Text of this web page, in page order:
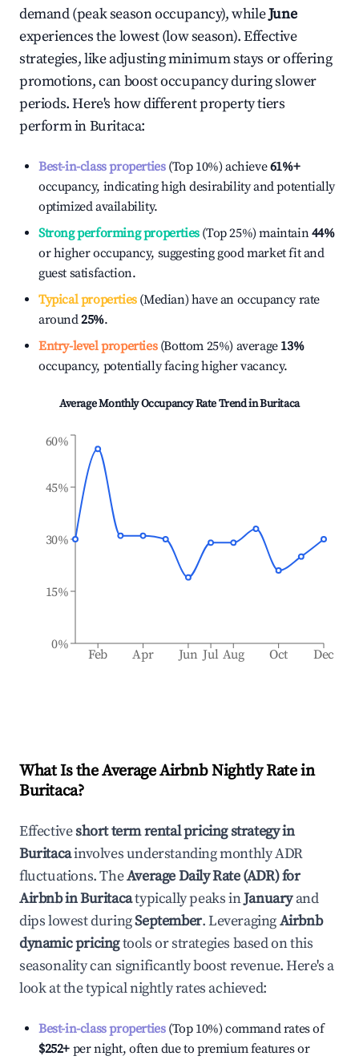
demand (peak season occupancy), whileJune
experiences the lowest (low season). Effective
strategies, like adjusting minimum stays or offering
promotions, can boost occupancy during slower
periods. Here's how different property tiers
perform inBuritaca:
Best-in-class properties(Top 10%) achieve61%+
occupancy, indicating high desirability and potentially
optimized availability.
Strong performing properties(Top 25%) maintain44%
or higher occupancy, suggesting good market fit and
guest satisfaction.
Typical properties(Median) have an occupancy rate
around25%.
Entry-level properties(Bottom 25%) average 13%
occupancy, potentially facing higher vacancy.
Average Monthly Occupancy Rate Trend inBuritaca
Feb Apr Jun Jul Aug Oct Dec
0%
15%
30%
45%
60%
What Is the Average Airbnb Nightly Rate in
Buritaca?
Effectiveshort term rental pricing strategy in
Buritacainvolves understanding monthly ADR
fluctuations. TheAverage Daily Rate (ADR) for
Airbnb inBuritacatypically peaks inJanuaryand
dips lowest duringSeptember. LeveragingAirbnb
dynamic pricingtools or strategies based on this
seasonality can significantly boost revenue. Here's a
look at the typical nightly rates achieved:
Best-in-class properties(Top 10%) command rates of
$252+ per night, often due to premium features or